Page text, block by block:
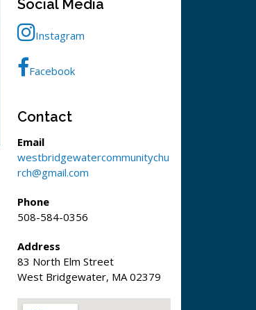
Social Media
Instagram
Facebook
Contact
Email
westbridgewatercommunitychu
rch@gmail.com
Phone
508-584-0356
Address
83 North Elm Street
West Bridgewater, MA 02379